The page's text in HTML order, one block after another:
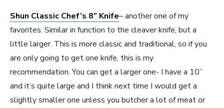
Shun Classic Chef’s 8” Knife– another one of my
favorites. Similar in function to the cleaver knife, but a
little larger. This is more classic and traditional, so if you
are only going to get one knife, this is my
recommendation. You can get a larger one- I have a 10”
and it’s quite large and I think next time I would get a
slightly smaller one unless you butcher a lot of meat or